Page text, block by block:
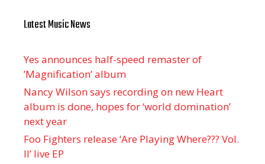
Latest Music News
Yes announces half-speed remaster of
’Magnification’ album
Nancy Wilson says recording on new Heart
album is done, hopes for ‘world domination’
next year
Foo Fighters release ‘Are Playing Where??? Vol.
II’ live EP